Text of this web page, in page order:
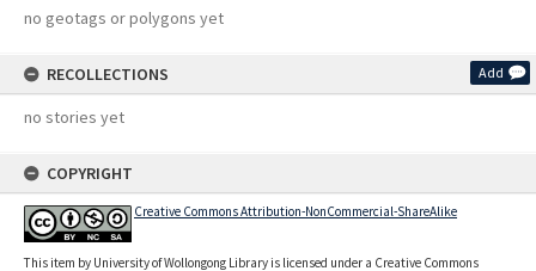
no geotags or polygons yet
RECOLLECTIONS Add
no stories yet
COPYRIGHT
Creative Commons Attribution-NonCommercial-ShareAlike
This item by University of Wollongong Library is licensed under a Creative Commons